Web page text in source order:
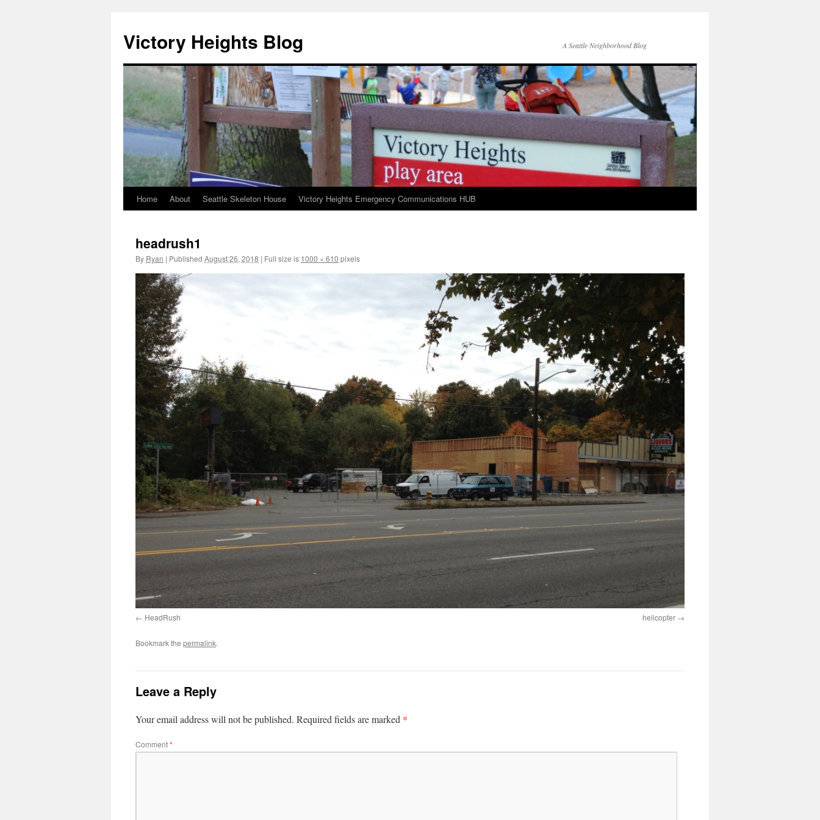
content
Victory Heights Blog A Seattle Neighborhood Blog
Home About Seattle Skeleton House Victory Heights Emergency Communications HUB
headrush1
By Ryan | Published August 26, 2018 | Full size is 1000 × 610 pixels
HeadRush helicopter
Bookmark the permalink.
Leave a Reply
Your email address will not be published. Required fields are marked *
Comment*